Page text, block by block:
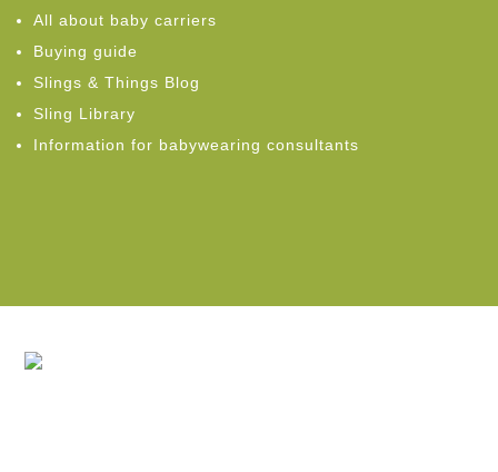
All about baby carriers
Buying guide
Slings & Things Blog
Sling Library
Information for babywearing consultants